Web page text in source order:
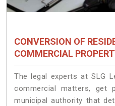
CONVERSION OF
COMMERCIAL
The legal experts at SLG
commercial matters, get
municipal authority that